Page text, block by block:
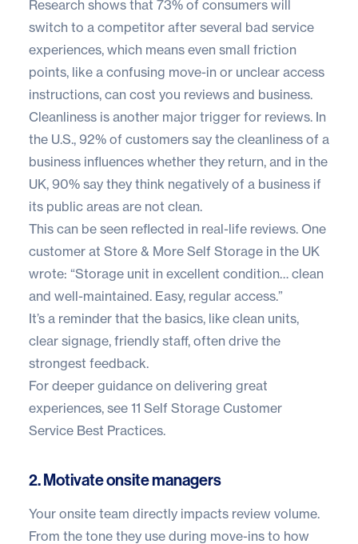
Research shows that 73% of consumers will
switch to a competitor after several bad service
experiences, which means even small friction
points, like a confusing move-in or unclear access
instructions, can cost you reviews and business.
Cleanliness is another major trigger for reviews. In
the U.S., 92% of customers say the cleanliness of a
business influences whether they return, and in the
UK, 90% say they think negatively of a business if
its public areas are not clean.
This can be seen reflected in real-life reviews. One
customer at Store & More Self Storage in the UK
wrote: “Storage unit in excellent condition… clean
and well-maintained. Easy, regular access.”
It’s a reminder that the basics, like clean units,
clear signage, friendly staff, often drive the
strongest feedback.
For deeper guidance on delivering great
experiences, see 11 Self Storage Customer
Service Best Practices.
2. Motivate onsite managers
Your onsite team directly impacts review volume.
From the tone they use during move-ins to how